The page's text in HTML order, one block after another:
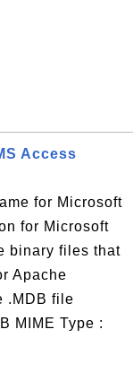
Access
for Microsoft
for Microsoft
binary files that
Apache
.MDB file
MIME Type :